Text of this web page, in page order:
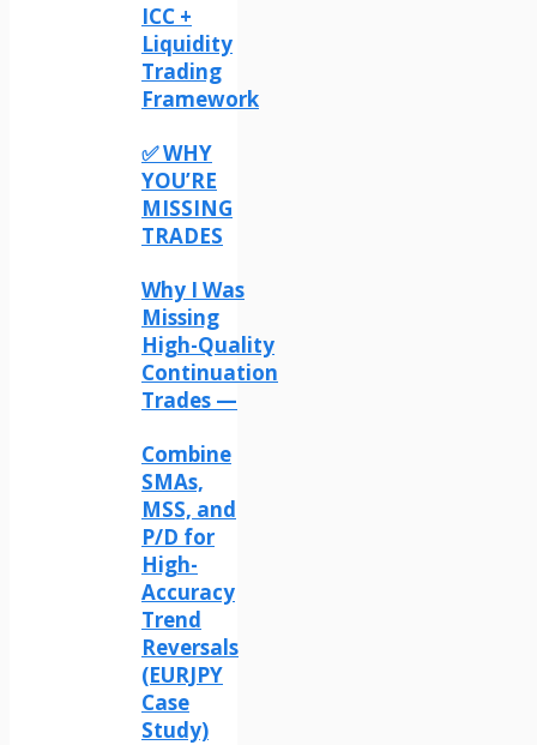
ICC +
Liquidity
Trading
Framework
✅ WHY
YOU’RE
MISSING
TRADES
Why I Was
Missing
High-Quality
Continuation
Trades —
Combine
SMAs,
MSS, and
P/D for
High-
Accuracy
Trend
Reversals
(EURJPY
Case
Study)